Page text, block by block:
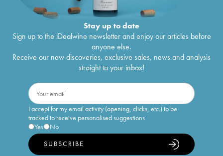
Stay up to date
Sign up to the iDealwine newsletter and enjoy our articles before
anyone else.
Receive our new discoveries, exclusive sales, news and analysis
straight to your inbox!
I accept for my email activity (opening, clicks, etc.) to be
tracked to receive personalised suggestions
Yes
No
SUBSCRIBE